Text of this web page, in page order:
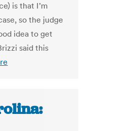
is that I’m
so the judge
idea to get
said this